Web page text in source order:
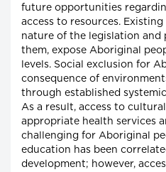
future opportunities
access to resources.
nature of the legislation and
them, expose Aboriginal
levels. Social exclusion for
consequence of
through established
As a result, access to
appropriate health services
challenging for Aboriginal
education has been
development; however,